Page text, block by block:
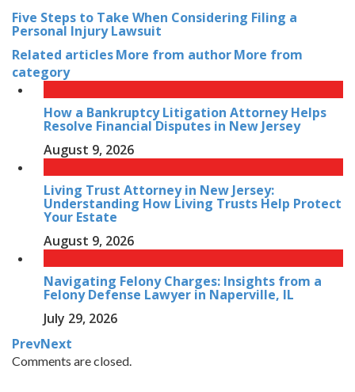
Five Steps to Take When Considering Filing a
Personal Injury Lawsuit
Related articlesMore from authorMore from
category
How a Bankruptcy Litigation Attorney Helps
Resolve Financial Disputes in New Jersey
August 9, 2026
Living Trust Attorney in New Jersey:
Understanding How Living Trusts Help Protect
Your Estate
August 9, 2026
Navigating Felony Charges: Insights from a
Felony Defense Lawyer in Naperville, IL
July 29, 2026
PrevNext
Comments are closed.